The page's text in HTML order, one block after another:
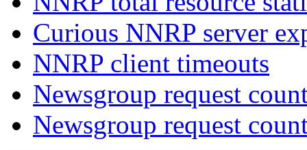
Curious NNRP server
NNRP client timeouts
Newsgroup request
Newsgroup request